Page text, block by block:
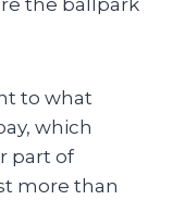
the ballpark
to what
which
part of
more than